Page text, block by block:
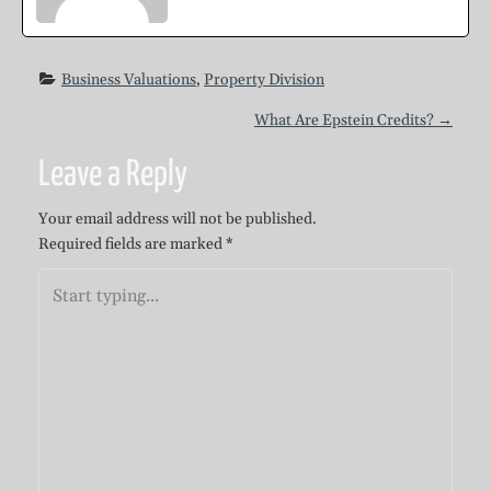
Business Valuations, Property Division
o
s
What Are Epstein Credits? →
Leave a Reply
Your email address will not be published.
Required fields are marked*